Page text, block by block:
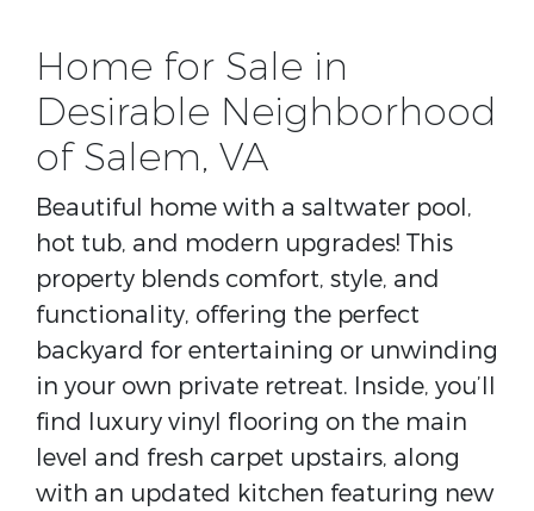
Home for Sale in
Desirable Neighborhood
of Salem, VA
Beautiful home with a saltwater pool,
hot tub, and modern upgrades! This
property blends comfort, style, and
functionality, offering the perfect
backyard for entertaining or unwinding
in your own private retreat. Inside, you’ll
find luxury vinyl flooring on the main
level and fresh carpet upstairs, along
with an updated kitchen featuring new